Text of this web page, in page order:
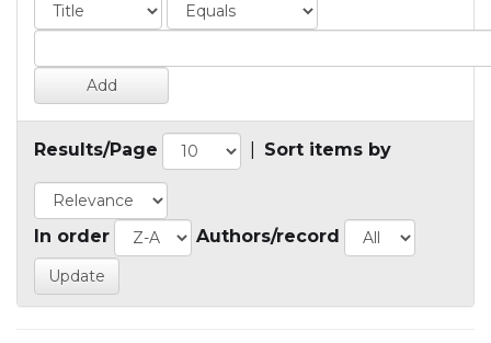
Results/Page Sort items by
In order Authors/record